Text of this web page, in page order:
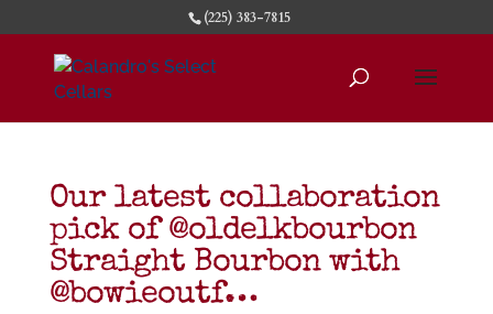
(225) 383-7815
Our latest collaboration
pick of @oldelkbourbon
Straight Bourbon with
@bowieoutf…